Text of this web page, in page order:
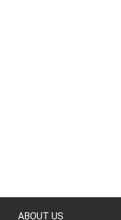
ABOUT US